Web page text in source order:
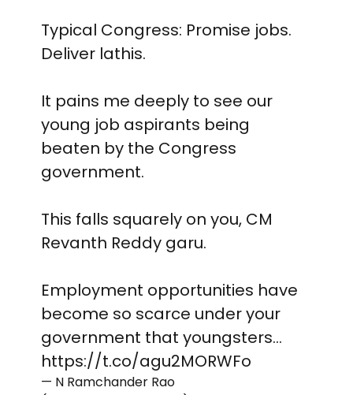
Typical Congress: Promise jobs.
Deliver lathis.
It pains me deeply to see our
young job aspirants being
beaten by the Congress
government.
This falls squarely on you, CM
Revanth Reddy garu.
Employment opportunities have
become so scarce under your
government that youngsters…
https://t.co/agu2MORWFo
— N Ramchander Rao